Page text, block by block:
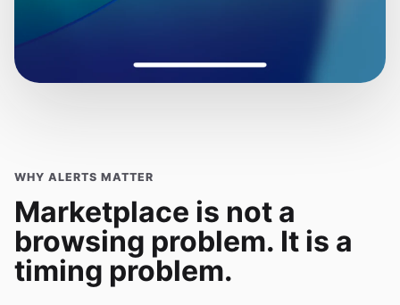
WHY ALERTS MATTER
Marketplace is not a
browsing problem. It is a
timing problem.